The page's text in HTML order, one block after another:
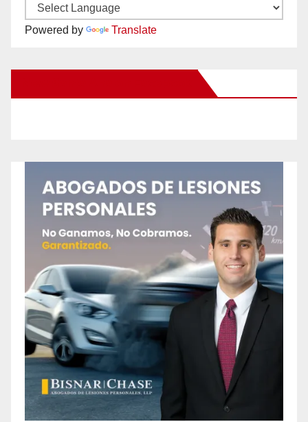
Powered by Translate